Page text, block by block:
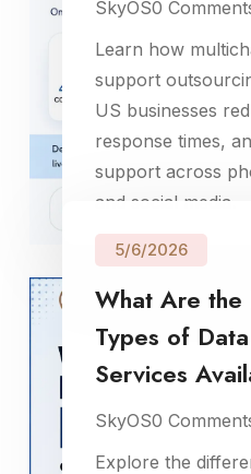
SkyOS0
Learn how
support
US businesses
response times,
support across
and social media.
5/6/2026
What Are
Types of
Services
SkyOS0
Explore the